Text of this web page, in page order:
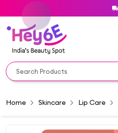
Home Skincare Lip Care